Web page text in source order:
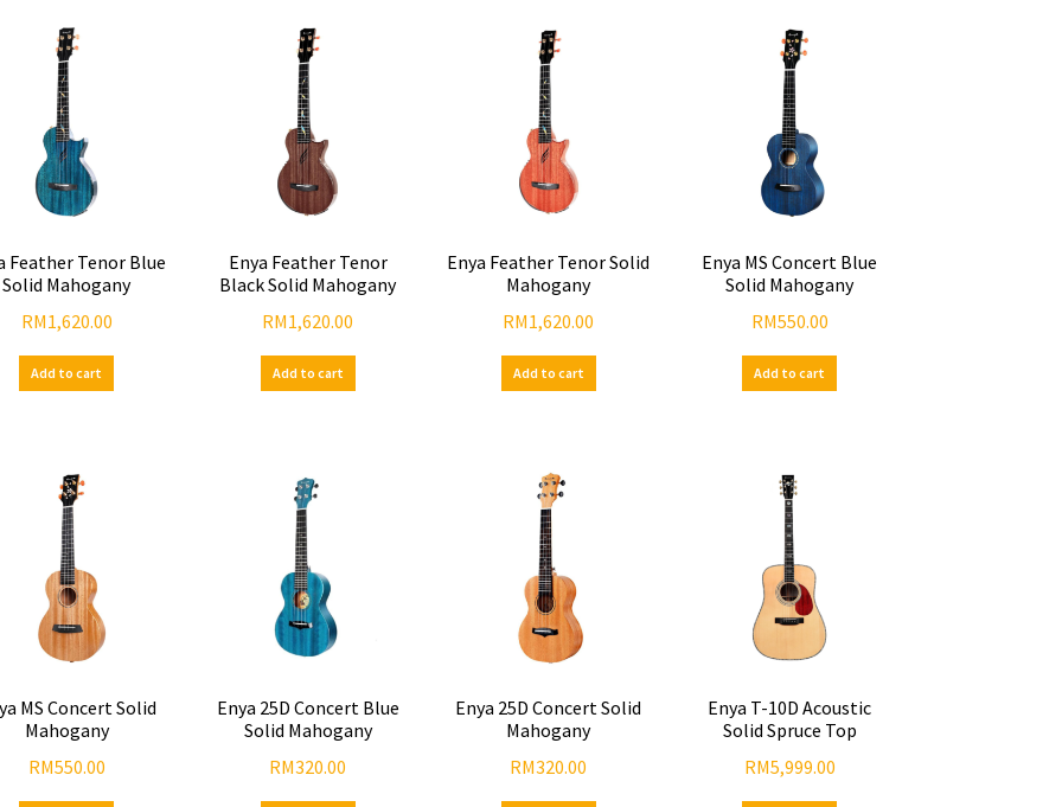
Feather Tenor Blue
Solid Mahogany
RM1,620.00
Add to cart
Enya Feather Tenor
Black Solid Mahogany
RM1,620.00
Add to cart
Enya Feather Tenor Solid
Mahogany
RM1,620.00
Add to cart
Enya MS Concert Blue
Solid Mahogany
RM550.00
Add to cart
MS Concert Solid
Mahogany
RM550.00
Enya 25D Concert Blue
Solid Mahogany
RM320.00
Enya 25D Concert Solid
Mahogany
RM320.00
Enya T-10D Acoustic
Solid Spruce Top
RM5,999.00